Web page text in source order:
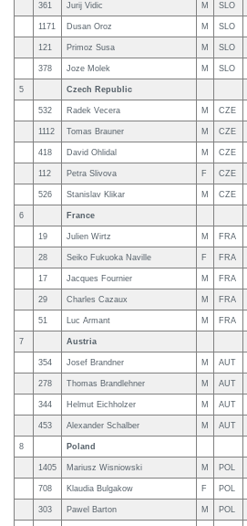
361 Jurij Vidic M SLO
1171 Dusan Oroz M SLO
121 Primoz Susa M SLO
378 Joze Molek M SLO
5 Czech Republic
532 Radek Vecera M CZE
1112 Tomas Brauner M CZE
418 David Ohlidal M CZE
112 Petra Slivova F CZE
526 Stanislav Klikar M CZE
6 France
19 Julien Wirtz M FRA
28 Seiko Fukuoka Naville F FRA
17 Jacques Fournier M FRA
29 Charles Cazaux M FRA
51 Luc Armant M FRA
7 Austria
354 Josef Brandner M AUT
278 Thomas Brandlehner M AUT
344 Helmut Eichholzer M AUT
453 Alexander Schalber M AUT
8 Poland
1405 Mariusz Wisniowski M POL
708 Klaudia Bulgakow F POL
303 Pawel Barton M POL